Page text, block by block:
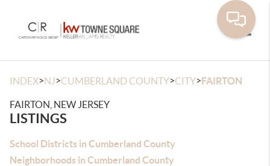
INDEX>NJ>CUMBERLAND COUNTY>CITY>FAIRTON
FAIRTON, NEW JERSEY
LISTINGS
School Districts in Cumberland County
Neighborhoods in Cumberland County